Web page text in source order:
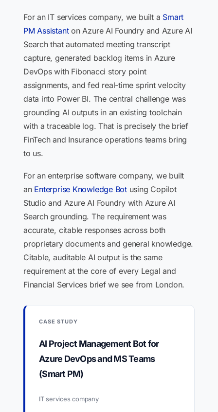
For an IT services company, we built a Smart
PM Assistanton Azure AI Foundry and Azure AI
Search that automated meeting transcript
capture, generated backlog items in Azure
DevOps with Fibonacci story point
assignments, and fed real-time sprint velocity
data into Power BI. The central challenge was
grounding AI outputs in an existing toolchain
with a traceable log. That is precisely the brief
FinTech and Insurance operations teams bring
to us.
For an enterprise software company, we built
an Enterprise Knowledge Botusing Copilot
Studio and Azure AI Foundry with Azure AI
Search grounding. The requirement was
accurate, citable responses across both
proprietary documents and general knowledge.
Citable, auditable AI output is the same
requirement at the core of every Legal and
Financial Services brief we see from London.
CASE STUDY
AI Project Management Bot for
Azure DevOps and MS Teams
(Smart PM)
IT services company